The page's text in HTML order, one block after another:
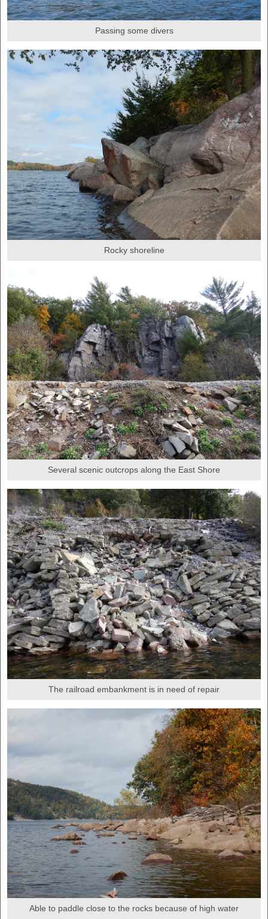
Passing some divers
Rocky shoreline
Several scenic outcrops along the East Shore
The railroad embankment is in need of repair
Able to paddle close to the rocks because of high water